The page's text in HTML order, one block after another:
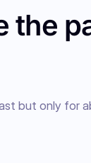
the
but only for